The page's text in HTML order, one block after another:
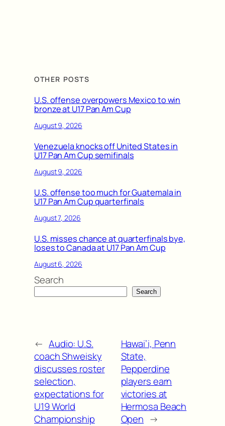
OTHER POSTS
U.S. offense overpowers Mexico to win
bronze at U17 Pan Am Cup
August 9, 2026
Venezuela knocks off United States in
U17 Pan Am Cup semifinals
August 9, 2026
U.S. offense too much for Guatemala in
U17 Pan Am Cup quarterfinals
August 7, 2026
U.S. misses chance at quarterfinals bye,
loses to Canada at U17 Pan Am Cup
August 6, 2026
Search
Search
← Audio: U.S.
coach Shweisky
discusses roster
selection,
expectations for
U19 World
Championship
Hawai’i, Penn
State,
Pepperdine
players earn
victories at
Hermosa Beach
Open →